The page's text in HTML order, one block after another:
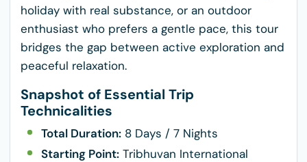
holiday with real substance, or an outdoor
enthusiast who prefers a gentle pace, this tour
bridges the gap between active exploration and
peaceful relaxation.
Snapshot of Essential Trip
Technicalities
Total Duration: 8 Days / 7 Nights
Starting Point: Tribhuvan International